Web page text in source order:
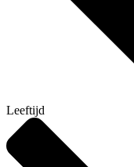
Leeftijd